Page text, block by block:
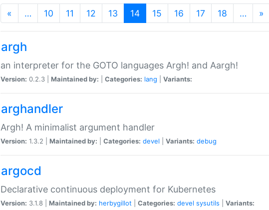
« … 10 11 12 13 14(current)
15 16 17 18 … »
argh
an interpreter for the GOTO languages Argh! and Aargh!
Version: 0.2.3 | Maintained by: Categories: lang Variants:
arghandler
Argh! A minimalist argument handler
Version: 1.3.2 | Maintained by: Categories: devel Variants: debug
argocd
Declarative continuous deployment for Kubernetes
Version: 3.1.8 | Maintained by: herbygillot Categories: devel sysutils Variants: